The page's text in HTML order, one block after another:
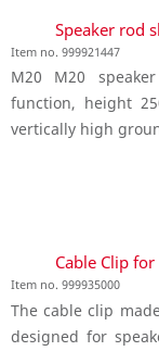
Speaker rod
Item no. 999921447
M20 M20
function, height
vertically high
Cable Clip
Item no. 999935000
The cable clip
designed for